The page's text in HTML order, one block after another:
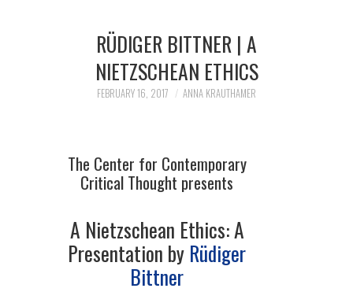
RÜDIGER BITTNER | A
NIETZSCHEAN ETHICS
FEBRUARY 16, 2017 ANNA KRAUTHAMER
The Center for Contemporary
Critical Thought presents
A Nietzschean Ethics: A
Presentation by Rüdiger
Bittner